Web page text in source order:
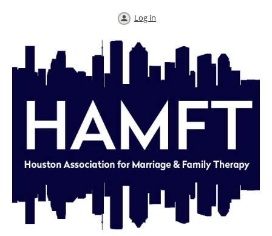
Log in